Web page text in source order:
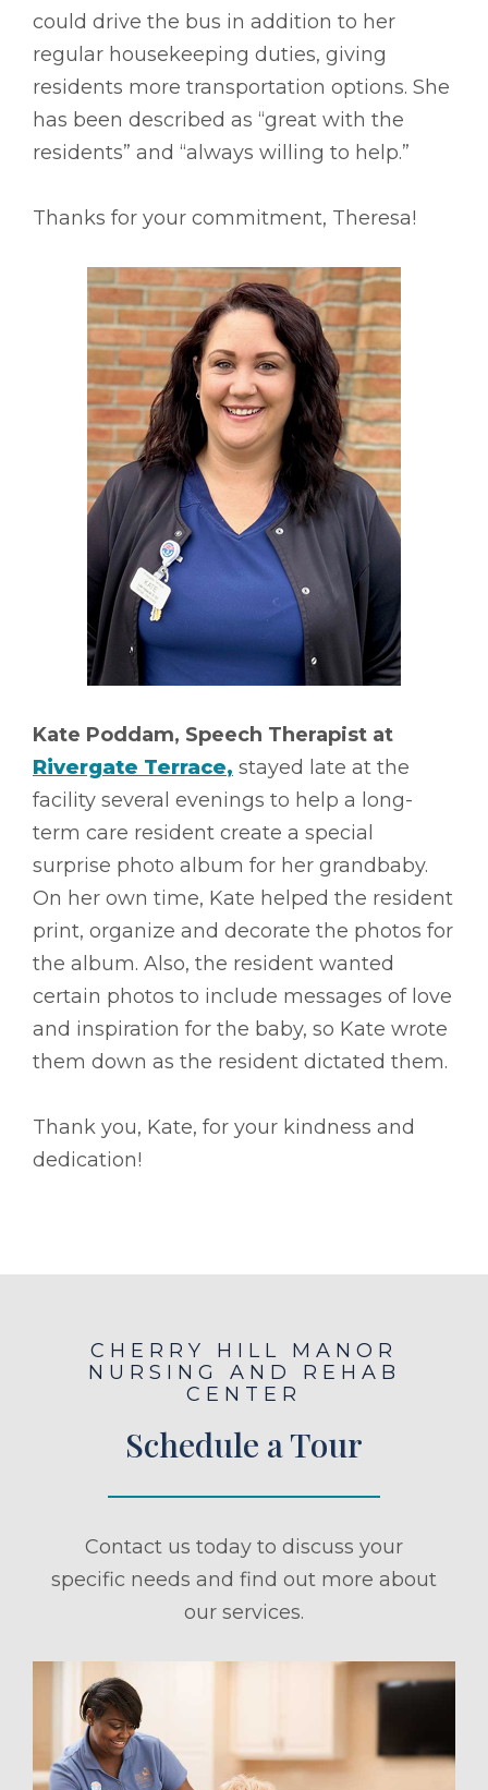
could drive the bus in addition to her
regular housekeeping duties, giving
residents more transportation options. She
has been described as “great with the
residents” and “always willing to help.”
Thanks for your commitment, Theresa!
Kate Poddam, Speech Therapist at
Rivergate Terrace, stayed late at the
facility several evenings to help a long-
term care resident create a special
surprise photo album for her grandbaby.
On her own time, Kate helped the resident
print, organize and decorate the photos for
the album. Also, the resident wanted
certain photos to include messages of love
and inspiration for the baby, so Kate wrote
them down as the resident dictated them.
Thank you, Kate, for your kindness and
dedication!
CHERRY HILL MANOR
NURSING AND REHAB
CENTER
Schedule a Tour
Contact us today to discuss your
specific needs and find out more about
our services.